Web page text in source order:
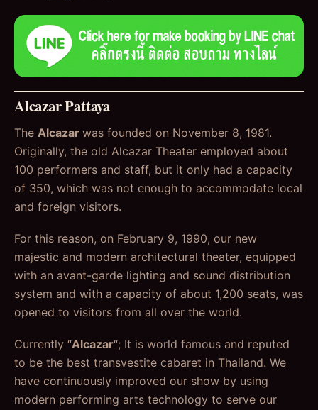
Alcazar Pattaya
The Alcazar was founded on November 8, 1981.
Originally, the old Alcazar Theater employed about
100 performers and staff, but it only had a capacity
of 350, which was not enough to accommodate local
and foreign visitors.
For this reason, on February 9, 1990, our new
majestic and modern architectural theater, equipped
with an avant-garde lighting and sound distribution
system and with a capacity of about 1,200 seats, was
opened to visitors from all over the world.
Currently “Alcazar“; It is world famous and reputed
to be the best transvestite cabaret in Thailand. We
have continuously improved our show by using
modern performing arts technology to serve our